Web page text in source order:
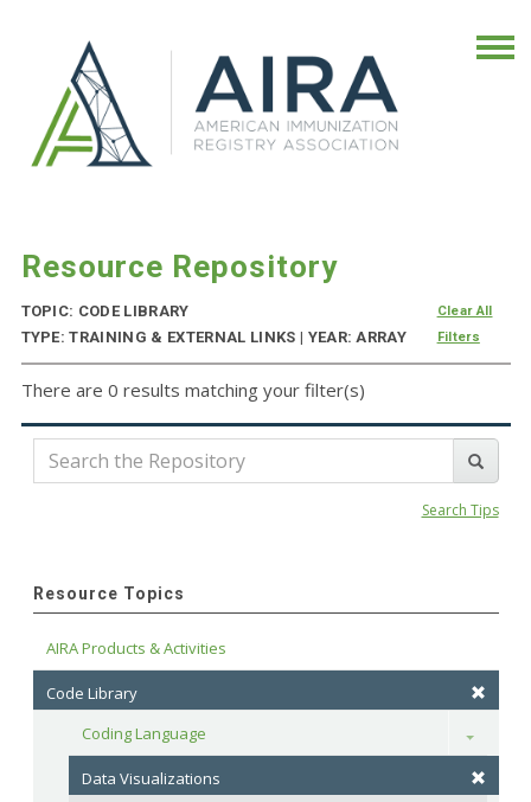
Resource Repository
TOPIC: CODE LIBRARY
TYPE: TRAINING & EXTERNAL LINKS | YEAR: ARRAY
Clear All
Filters
There are 0 results matching your filter(s)
Search Tips
Resource Topics
AIRA Products & Activities
Code Library
Coding Language
Toggle
Data Visualizations